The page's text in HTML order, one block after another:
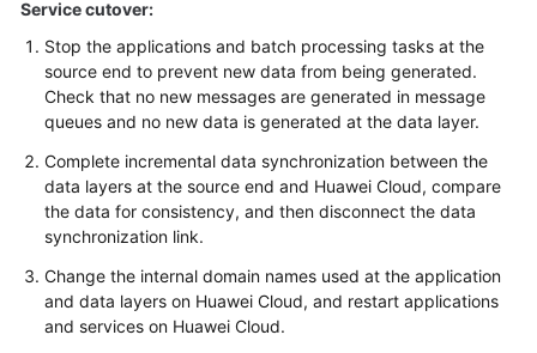
Service cutover:
Stop the applications and batch processing tasks at the
source end to prevent new data from being generated.
Check that no new messages are generated in message
queues and no new data is generated at the data layer.
Complete incremental data synchronization between the
data layers at the source end and Huawei Cloud, compare
the data for consistency, and then disconnect the data
synchronization link.
Change the internal domain names used at the application
and data layers on Huawei Cloud, and restart applications
and services on Huawei Cloud.